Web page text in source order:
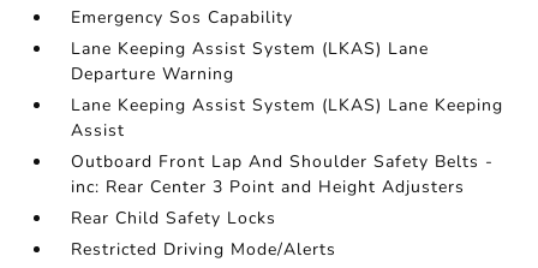
Emergency Sos Capability
Lane Keeping Assist System (LKAS) Lane
Departure Warning
Lane Keeping Assist System (LKAS) Lane Keeping
Assist
Outboard Front Lap And Shoulder Safety Belts -
inc: Rear Center 3 Point and Height Adjusters
Rear Child Safety Locks
Restricted Driving Mode/Alerts